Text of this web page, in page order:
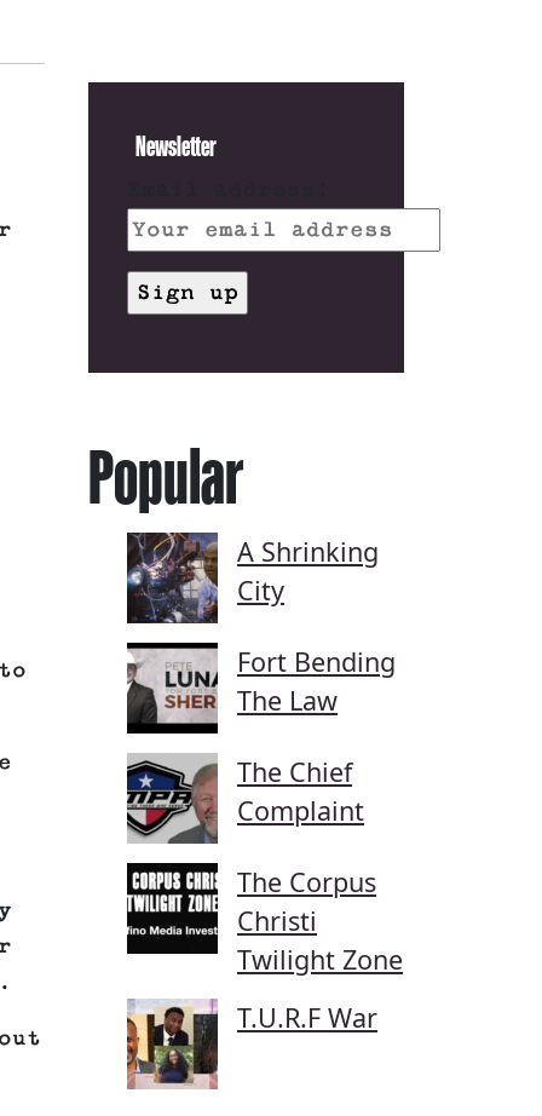
Newsletter
Popular
A Shrinking
City
Fort Bending
The Law
The Chief
Complaint
The Corpus
Christi
Twilight Zone
T.U.R.F War